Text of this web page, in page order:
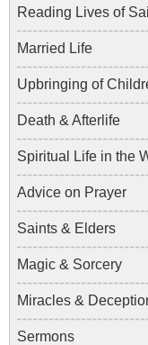
Reading Lives of
Married Life
Upbringing of
Death & Afterlife
Spiritual Life in the
Advice on Prayer
Saints & Elders
Magic & Sorcery
Miracles &
Sermons